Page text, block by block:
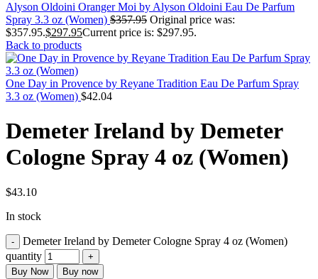
Alyson Oldoini Oranger Moi by Alyson Oldoini Eau De Parfum
Spray 3.3 oz (Women) $357.95 Original price was:
$357.95.$297.95Current price is: $297.95.
Back to products
One Day in Provence by Reyane Tradition Eau De Parfum Spray
3.3 oz (Women) $42.04
Demeter Ireland by Demeter
Cologne Spray 4 oz (Women)
$43.10
In stock
Demeter Ireland by Demeter Cologne Spray 4 oz (Women)
quantity
Buy Now Buy now